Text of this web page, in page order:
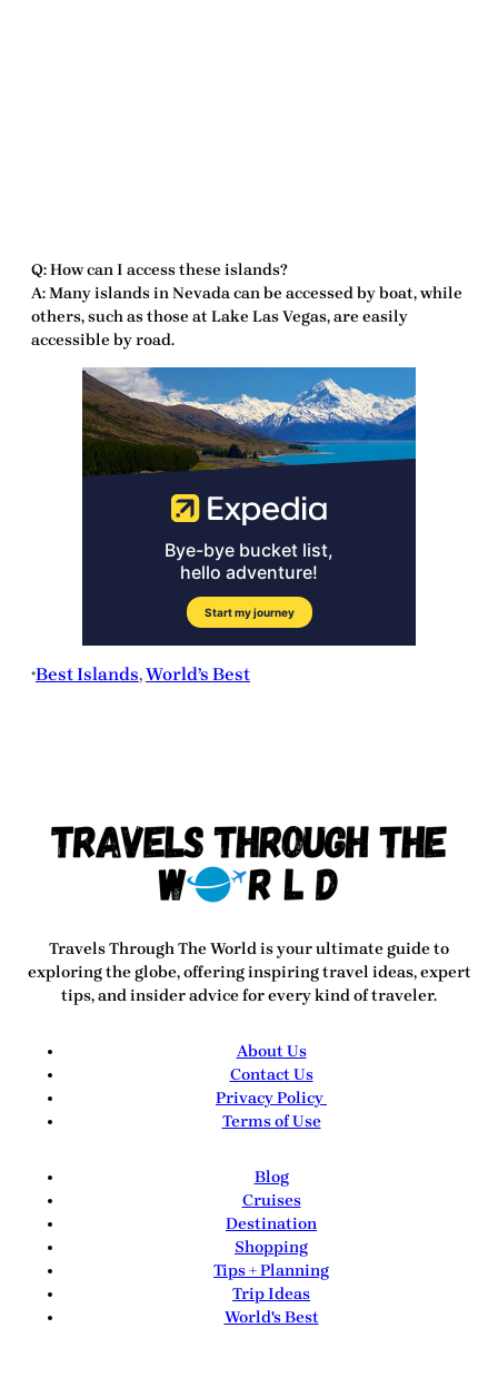
Q: How can I access these islands?
A: Many islands in Nevada can be accessed by boat, while
others, such as those at Lake Las Vegas, are easily
accessible by road.
•Best Islands, World’s Best
Travels Through The Worldis your ultimate guide to
exploring the globe, offering inspiring travel ideas, expert
tips, and insider advice for every kind of traveler.
About Us
Contact Us
Privacy Policy
Terms of Use
Blog
Cruises
Destination
Shopping
Tips + Planning
Trip Ideas
World's Best